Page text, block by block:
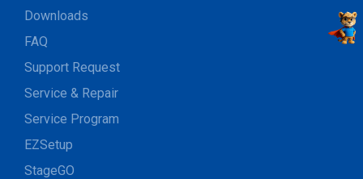
Downloads
FAQ
Support Request
Service & Repair
Service Program
EZSetup
StageGO